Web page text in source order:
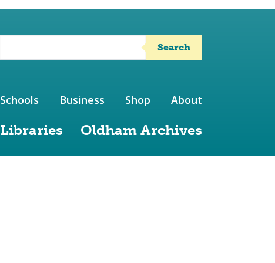
Search
Libraries Oldham Archives
Schools Business Shop About